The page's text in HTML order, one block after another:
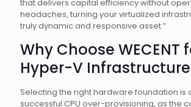
that delivers capital efficiency without
headaches, turning your virtualized
truly dynamic and responsive asset.”
Why Choose WECENT
Hyper-V Infrastructure
Selecting the right hardware foundation is
successful CPU over-provisioning, as the